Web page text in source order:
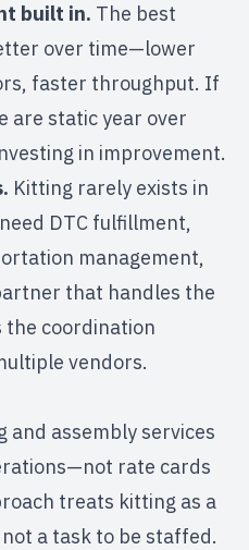
built in. The best
over time—lower
faster throughput. If
are static year over
in improvement.
Kitting rarely exists in
DTC fulfillment,
management,
that handles the
coordination
vendors.
and assembly services
rate cards
treats kitting as a
a task to be staffed.